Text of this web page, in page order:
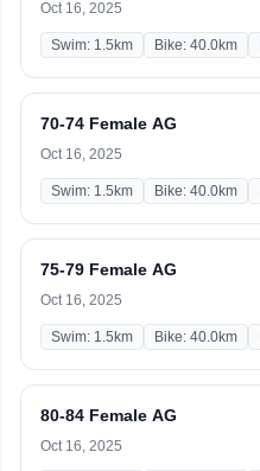
Oct 16, 2025
Swim: 1.5km Bike: 40.0km
70-74 Female AG
Oct 16, 2025
Swim: 1.5km Bike: 40.0km
75-79 Female AG
Oct 16, 2025
Swim: 1.5km Bike: 40.0km
80-84 Female AG
Oct 16, 2025